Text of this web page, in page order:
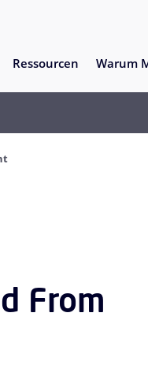
Ressourcen Warum
From